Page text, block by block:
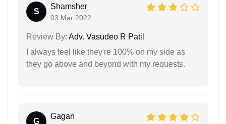
S
Shamsher
03 Mar 2022
Review By: Adv. Vasudeo R Patil
I always feel like they're 100% on my side as
they go above and beyond with my requests.
G
Gagan